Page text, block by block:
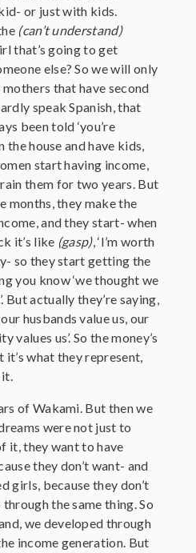
or just with kids.
(can’t understand)
that’s going to get
else? So we will only
mothers that have second
speak Spanish, that
been told ‘you’re
the house and have kids,
start having income,
them for two years. But
they make the
and they start- when
it’s like (gasp), ‘I’m worth
so they start getting the
you know ‘we thought we
But actually they’re saying,
husbands value us, our
values us’. So the money’s
what they represent,
it.
of Wakami. But then we
were not just to
it, they want to have
they don’t want- and
girls, because they don’t
the same thing. So
we developed through
income generation. But